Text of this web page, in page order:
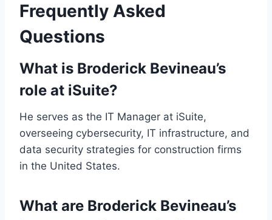
Frequently Asked
Questions
What is Broderick Bevineau’s
role at iSuite?
He serves as the IT Manager at iSuite,
overseeing cybersecurity, IT infrastructure, and
data security strategies for construction firms
in the United States.
What are Broderick Bevineau’s